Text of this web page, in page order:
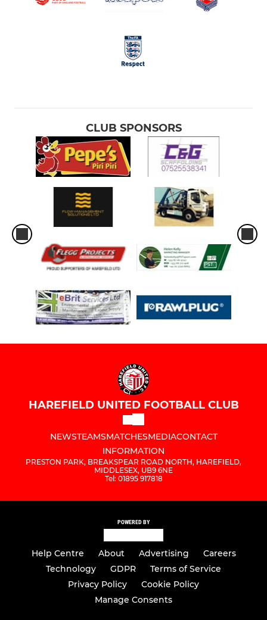
CLUB SPONSORS
HAREFIELD UNITED FOOTBALL CLUB
NEWSTEAMSMATCHESMEDIACONTACT
INFORMATION
PRESTON PARK, BREAKSPEAR ROAD NORTH, HAREFIELD,
MIDDLESEX, UB9 6NE
Tel: 01895 917818
POWERED BY
Help Centre About Advertising
Careers
Technology
GDPR
Terms of Service
Privacy Policy
Cookie Policy
Manage Consents